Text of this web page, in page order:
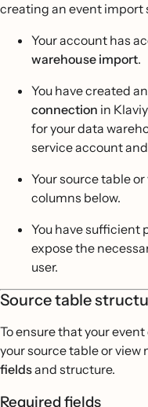
creating an event import
Your account has
warehouse import.
You have created
connection in
for your data
service account
Your source table
columns below.
You have sufficient
expose the
user.
Source table
To ensure that your
your source table or view
fieldsand structure.
Required fields